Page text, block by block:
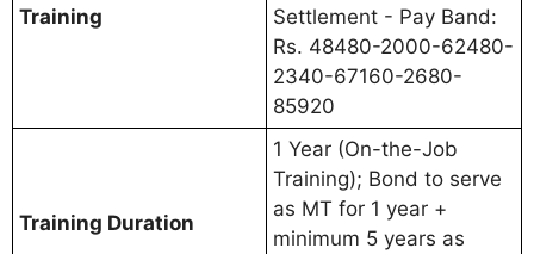
Training
Settlement - Pay Band:
Rs. 48480-2000-62480-
2340-67160-2680-
85920
Training Duration
1 Year (On-the-Job
Training); Bond to serve
as MT for 1 year +
minimum 5 years as